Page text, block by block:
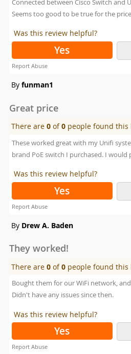
Connected between Cisco Switch and
Seems too good to be true for the
Was this review helpful?
Yes
Report Abuse
By funman1
Great price
There are0 of0 people found this
These worked great with my Unifi
brand PoE switch I purchased. I would
Was this review helpful?
Yes
Report Abuse
By Drew A. Baden
They worked!
There are0 of0 people found this
Bought them for our WiFi network,
Didn't have any issues since then.
Was this review helpful?
Yes
Report Abuse